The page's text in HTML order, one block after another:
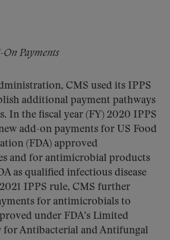
On Payments
CMS used its IPPS
additional payment pathways
In the fiscal year (FY) 2020 IPPS
add-on payments for US Food
(FDA) approved
and for antimicrobial products
as qualified infectious disease
IPPS rule, CMS further
for antimicrobials to
under FDA’s Limited
for Antibacterial and Antifungal